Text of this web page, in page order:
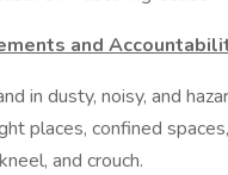
and
in dusty, noisy, and
places, confined
and crouch.